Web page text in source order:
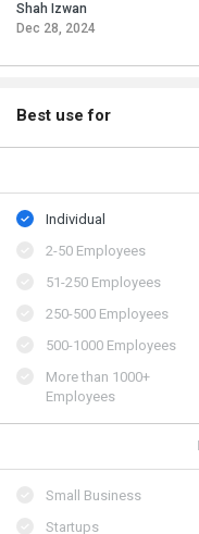
Shah Izwan
Dec 28, 2024
Best use for
Individual
2-50 Employees
51-250 Employees
250-500 Employees
500​-​1000 Employees
More than 1000+
Employees
Small Business
Startups